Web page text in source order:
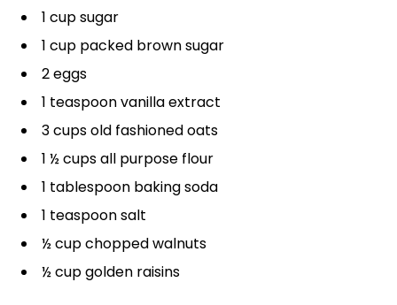
1 cup sugar
1 cup packed brown sugar
2 eggs
1 teaspoon vanilla extract
3 cups old fashioned oats
1 ½ cups all purpose flour
1 tablespoon baking soda
1 teaspoon salt
½ cup chopped walnuts
½ cup golden raisins